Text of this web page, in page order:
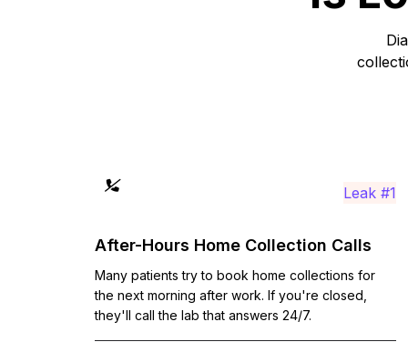
Leak #1
After-Hours Home Collection Calls
Many patients try to book home collections for
the next morning after work. If you're closed,
they'll call the lab that answers 24/7.